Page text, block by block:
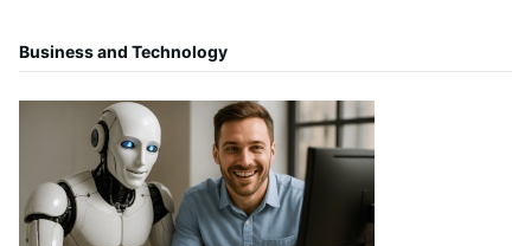
Business and Technology